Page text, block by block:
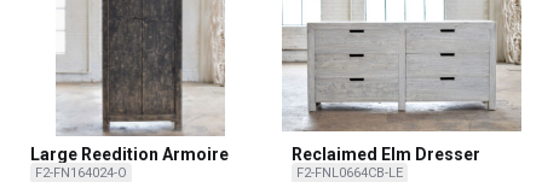
Large Reedition Armoire
F2-FN164024-O
Reclaimed Elm Dresser
F2-FNL0664CB-LE